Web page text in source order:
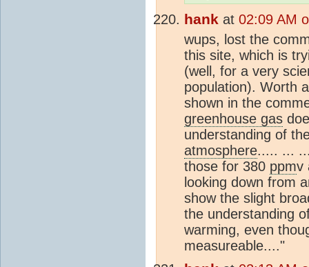
hank at 02:09 AM
wups, lost the
this site, which is
(well, for a very
population). Worth
shown in the
greenhouse gas
understanding of
atmosphere..... ...
those for 380 ppmv
looking down from
show the slight
the understanding
warming, even
measureable...."